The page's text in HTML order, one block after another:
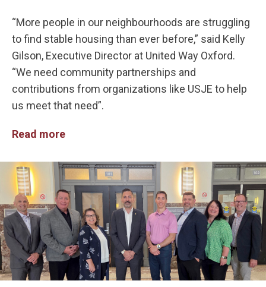
“More people in our neighbourhoods are struggling
to find stable housing than ever before,” said Kelly
Gilson, Executive Director at United Way Oxford.
“We need community partnerships and
contributions from organizations like USJE to help
us meet that need”.
Read more